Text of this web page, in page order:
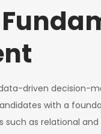
driven decision-
with a
as relational